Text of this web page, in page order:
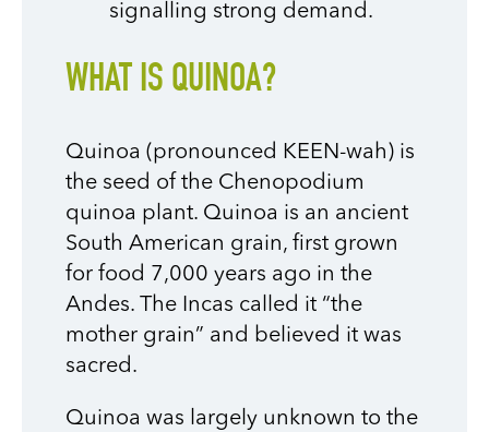
signalling strong demand.
WHAT IS QUINOA?
Quinoa (pronounced KEEN-wah) is
the seed of the Chenopodium
quinoa plant. Quinoa is an ancient
South American grain, first grown
for food 7,000 years ago in the
Andes. The Incas called it “the
mother grain” and believed it was
sacred.
Quinoa was largely unknown to the